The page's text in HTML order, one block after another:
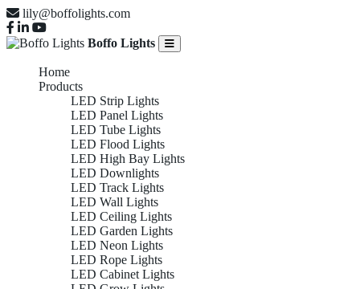
lily@boffolights.com
Boffo Lights
Home
Products
LED Strip Lights
LED Panel Lights
LED Tube Lights
LED Flood Lights
LED High Bay Lights
LED Downlights
LED Track Lights
LED Wall Lights
LED Ceiling Lights
LED Garden Lights
LED Neon Lights
LED Rope Lights
LED Cabinet Lights